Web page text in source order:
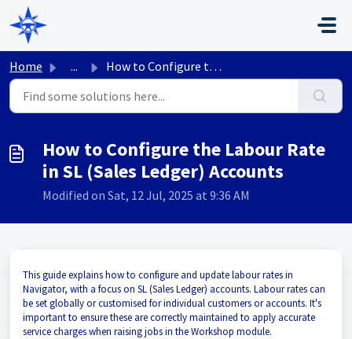
Skip to main content
Home ... How to Configure the Labour Rate in SL (Sales Ledger) Acc...
How to Configure the Labour Rate
in SL (Sales Ledger) Accounts
Modified on Sat, 12 Jul, 2025 at 9:36 AM
This guide explains how to configure and update labour rates in
Navigator, with a focus on SL (Sales Ledger) accounts. Labour rates can
be set globally or customised for individual customers or accounts. It's
important to ensure these are correctly maintained to apply accurate
service charges when raising jobs in the Workshop module.